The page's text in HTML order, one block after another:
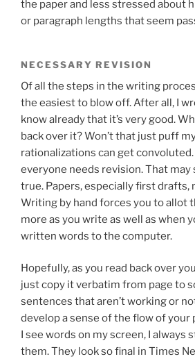
the paper and less stressed about
or paragraph lengths that seem
NECESSARY REVISION
Of all the steps in the writing
the easiest to blow off. After all, I
know already that it’s very good.
back over it? Won’t that just puff
rationalizations can get
everyone needs revision. That may
true. Papers, especially first drafts,
Writing by hand forces you to allot
more as you write as well as when
written words to the computer.
Hopefully, as you read back over
just copy it verbatim from page to
sentences that aren’t working or
develop a sense of the flow of your
I see words on my screen, I always
them. They look so final in Times